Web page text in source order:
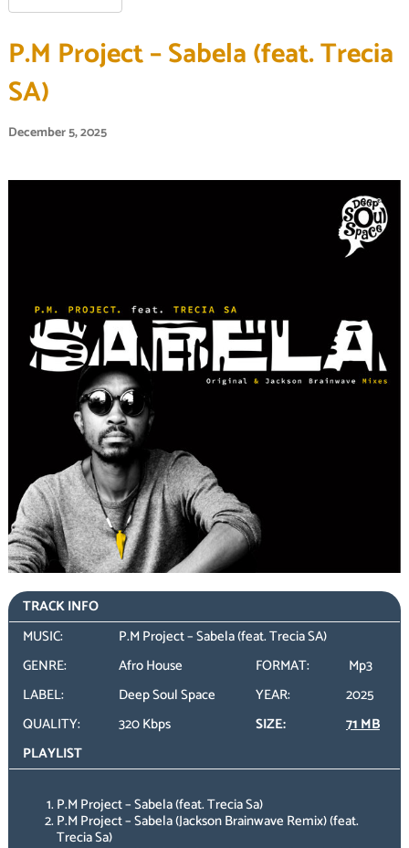
P.M Project – Sabela (feat. Trecia
SA)
December 5, 2025
TRACK INFO
MUSIC:
P.M Project – Sabela (feat. Trecia SA)
GENRE:
Afro House FORMAT:
Mp3
LABEL:
Deep Soul Space YEAR:
2025
QUALITY:
320 Kbps SIZE:
71 MB
PLAYLIST
P.M Project – Sabela (feat. Trecia Sa)
P.M Project – Sabela (Jackson Brainwave Remix) (feat.
Trecia Sa)